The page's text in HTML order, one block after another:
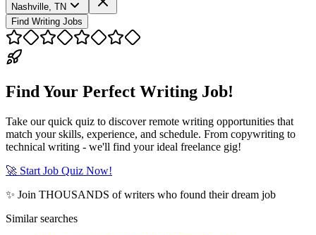
Nashville, TN
Find Writing Jobs
Find Your Perfect Writing Job!
Take our quick quiz to discover remote writing opportunities that
match your skills, experience, and schedule. From copywriting to
technical writing - we'll find your ideal freelance gig!
🚀 Start Job Quiz Now!
✨ Join THOUSANDS of writers who found their dream job
Similar searches